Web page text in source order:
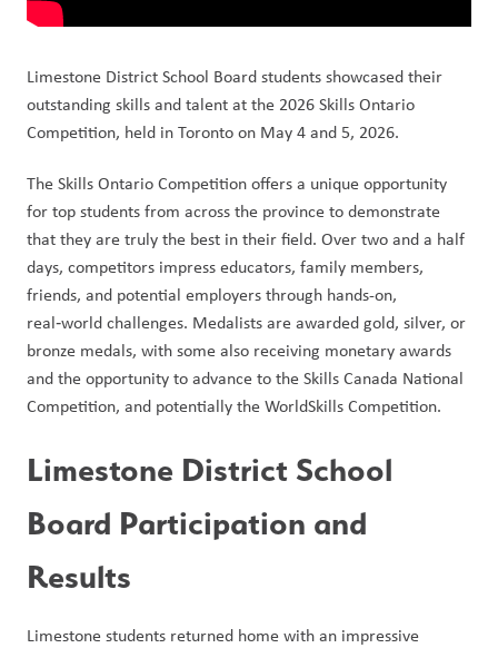
Limestone District School Board students showcased their
outstanding skills and talent at the 2026 Skills Ontario
Competition, held in Toronto on May 4 and 5, 2026.
The Skills Ontario Competition offers a unique opportunity
for top students from across the province to demonstrate
that they are truly the best in their field. Over two and a half
days, competitors impress educators, family members,
friends, and potential employers through hands-on,
real‑world challenges. Medalists are awarded gold, silver, or
bronze medals, with some also receiving monetary awards
and the opportunity to advance to the Skills Canada National
Competition, and potentially the WorldSkills Competition.
Limestone District School
Board Participation and
Results
Limestone students returned home with an impressive